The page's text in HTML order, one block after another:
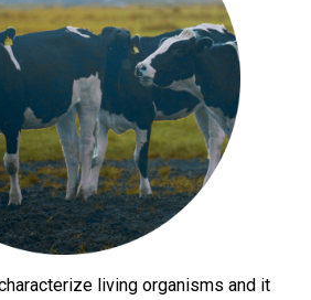
living organisms and it